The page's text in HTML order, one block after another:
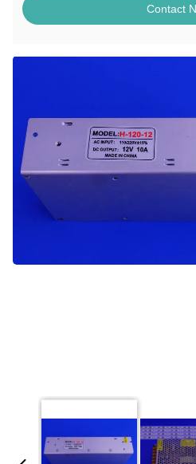
Contact